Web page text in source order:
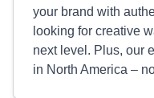
your brand with
looking for creative
next level. Plus, our
in North America –